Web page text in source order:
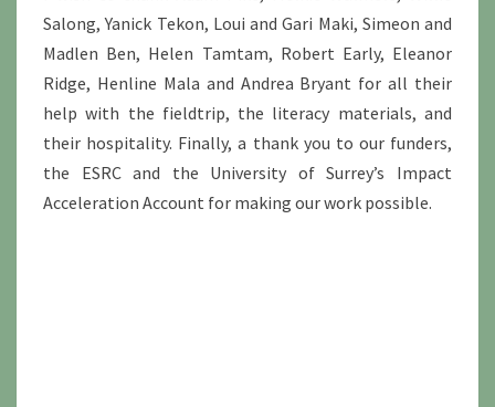
Salong, Yanick Tekon, Loui and Gari Maki, Simeon and
Madlen Ben, Helen Tamtam, Robert Early, Eleanor
Ridge, Henline Mala and Andrea Bryant for all their
help with the fieldtrip, the literacy materials, and
their hospitality. Finally, a thank you to our funders,
the ESRC and the University of Surrey’s Impact
Acceleration Account for making our work possible.